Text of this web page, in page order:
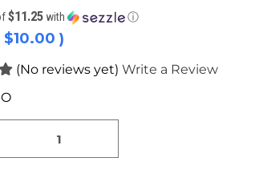
$11.25 with ⓘ
$10.00 )
(No reviews yet) Write a Review